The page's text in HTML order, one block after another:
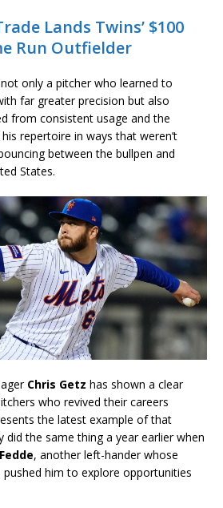
Lands Twins’ $100
Run Outfielder
only a pitcher who learned to
far greater precision but also
from consistent usage and the
repertoire in ways that weren’t
between the bullpen and
States.
Chris Getz has shown a clear
who revived their careers
the latest example of that
did the same thing a year earlier when
, another left-hander whose
him to explore opportunities